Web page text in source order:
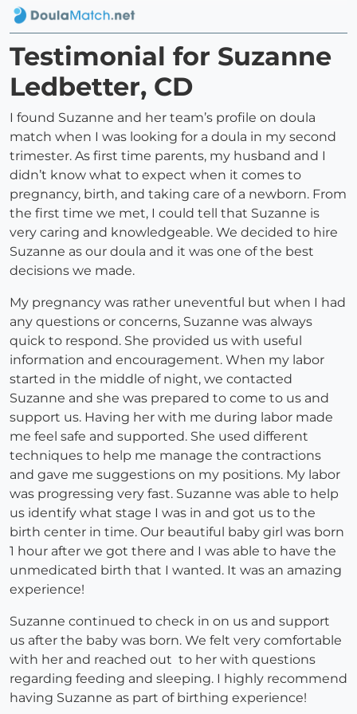
Testimonial for Suzanne
Ledbetter, CD
I found Suzanne and her team’s profile on doula
match when I was looking for a doula in my second
trimester. As first time parents, my husband and I
didn’t know what to expect when it comes to
pregnancy, birth, and taking care of a newborn. From
the first time we met, I could tell that Suzanne is
very caring and knowledgeable. We decided to hire
Suzanne as our doula and it was one of the best
decisions we made.
My pregnancy was rather uneventful but when I had
any questions or concerns, Suzanne was always
quick to respond. She provided us with useful
information and encouragement. When my labor
started in the middle of night, we contacted
Suzanne and she was prepared to come to us and
support us. Having her with me during labor made
me feel safe and supported. She used different
techniques to help me manage the contractions
and gave me suggestions on my positions. My labor
was progressing very fast. Suzanne was able to help
us identify what stage I was in and got us to the
birth center in time. Our beautiful baby girl was born
1 hour after we got there and I was able to have the
unmedicated birth that I wanted. It was an amazing
experience!
Suzanne continued to check in on us and support
us after the baby was born. We felt very comfortable
with her and reached out to her with questions
regarding feeding and sleeping. I highly recommend
having Suzanne as part of birthing experience!